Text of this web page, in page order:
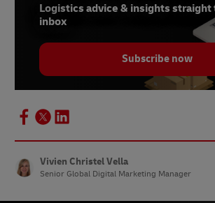
Logistics advice & insights straight
inbox
Subscribe now
Vivien Christel Vella
Senior Global Digital Marketing Manager